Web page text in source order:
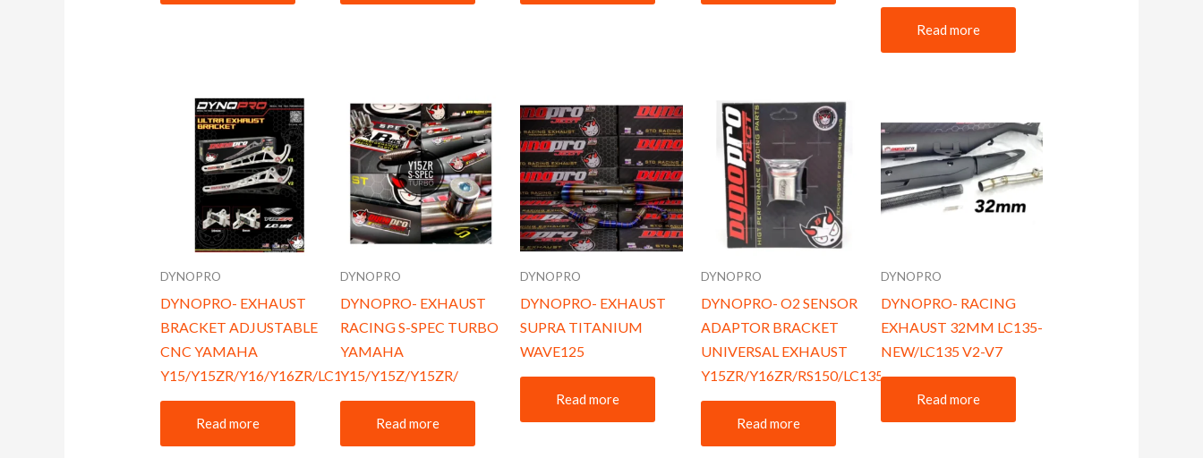
Read more
DYNOPRO
DYNOPRO- EXHAUST
BRACKET ADJUSTABLE
CNC YAMAHA
Y15/Y15ZR/Y16/Y16ZR/LC135
Read more
DYNOPRO
DYNOPRO- EXHAUST
RACING S-SPEC TURBO
YAMAHA
Y15/Y15Z/Y15ZR/
Read more
DYNOPRO
DYNOPRO- EXHAUST
SUPRA TITANIUM
WAVE125
Read more
DYNOPRO
DYNOPRO- O2 SENSOR
ADAPTOR BRACKET
UNIVERSAL EXHAUST
Y15ZR/Y16ZR/RS150/LC135/Y15
Read more
DYNOPRO
DYNOPRO- RACING
EXHAUST 32MM LC135-
NEW/LC135 V2-V7
Read more